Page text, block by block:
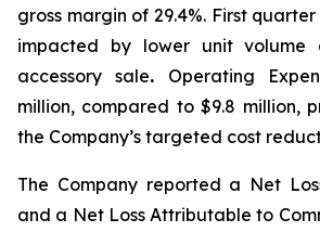
gross margin of 29.4%. First
impacted by lower unit volume
accessory sale. Operating
million, compared to $9.8 million,
the Company’s targeted cost
The Company reported a Net
and a Net Loss Attributable to